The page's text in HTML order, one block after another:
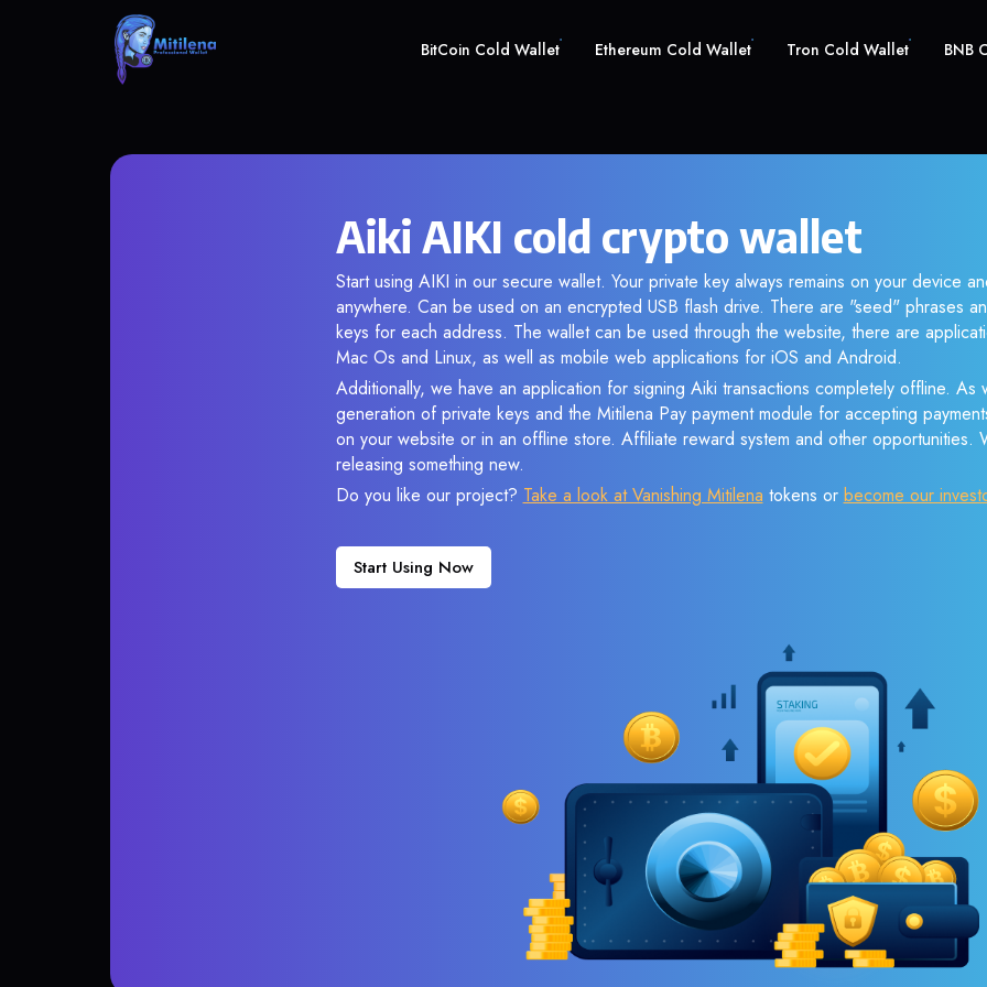
BitCoin Cold Wallet Ethereum Cold Wallet Tron Cold Wallet BNB
Aiki AIKI cold crypto wallet
Start using AIKI in our secure wallet. Your private key always remains on your device
anywhere. Can be used on an encrypted USB flash drive. There are "seed" phrases
keys for each address. The wallet can be used through the website, there are
Mac Os and Linux, as well as mobile web applications for iOS and Android.
Additionally, we have an application for signing Aiki transactions completely offline. As
generation of private keys and the Mitilena Pay payment module for accepting
on your website or in an offline store. Affiliate reward system and other opportunities.
releasing something new.
Do you like our project? Take a look at Vanishing Mitilena tokens or become our
Start Using Now